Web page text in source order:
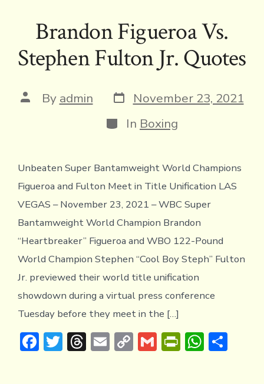
e
b
o
it
te
r
e
a
d
ai
l
p
y
Li
k
ai
l
tF
ri
e
dl
at
s
A
p
e
Brandon Figueroa Vs.
Stephen Fulton Jr. Quotes
Post
author
By admin Post
date
November 23, 2021
Categories
In Boxing
Unbeaten Super Bantamweight World Champions
Figueroa and Fulton Meet in Title Unification LAS
VEGAS – November 23, 2021 – WBC Super
Bantamweight World Champion Brandon
“Heartbreaker” Figueroa and WBO 122-Pound
World Champion Stephen “Cool Boy Steph” Fulton
Jr. previewed their world title unification
showdown during a virtual press conference
Tuesday before they meet in the […]
F T T E C G PrWS